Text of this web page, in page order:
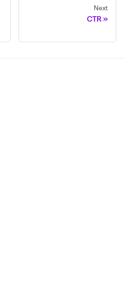
Next
CTR